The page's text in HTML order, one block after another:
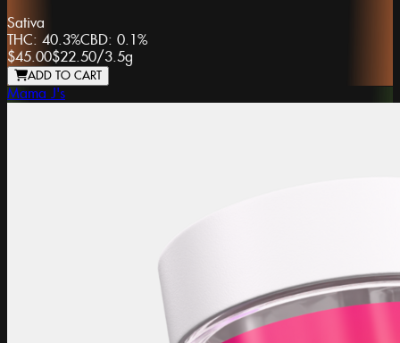
Sativa
THC: 40.3%CBD: 0.1%
$45.00$22.50/3.5g
ADD TO CART
Mama J's